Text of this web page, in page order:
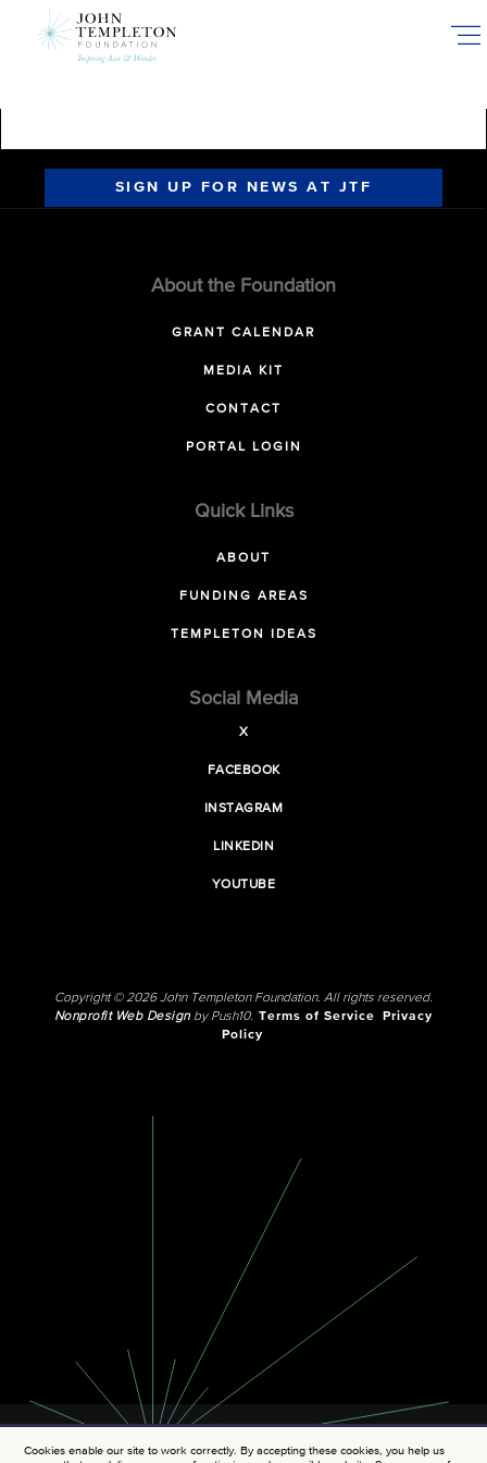
SIGN UP FOR NEWS AT JTF
About the Foundation
GRANT CALENDAR
MEDIA KIT
CONTACT
PORTAL LOGIN
Quick Links
ABOUT
FUNDING AREAS
TEMPLETON IDEAS
Social Media
X
FACEBOOK
INSTAGRAM
LINKEDIN
YOUTUBE
Copyright © 2026 John Templeton Foundation. All rights reserved.
Nonprofit Web Designby Push10. Terms of Service
Privacy
Policy
Cookies enable our site to work correctly. By accepting these cookies, you help us